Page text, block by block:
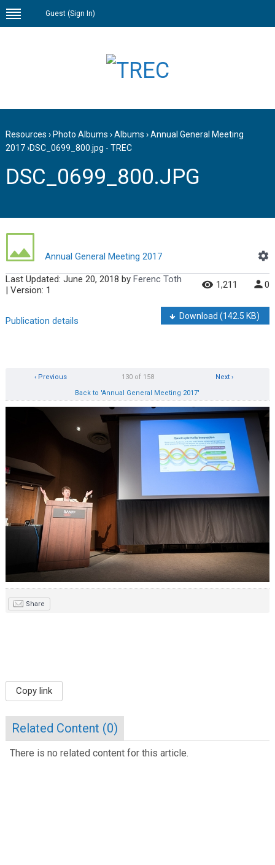
Guest (Sign In)
Resources › Photo Albums ›Albums ›Annual General Meeting
2017›DSC_0699_800.jpg - TREC
DSC_0699_800.JPG
Annual General Meeting 2017
Last Updated: June 20, 2018 by Ferenc Toth
| Version: 1
1,211 0
Publication details Download(142.5 KB)
Next ›
130 of 158
‹ Previous
Back to 'Annual General Meeting 2017'
Share
Copy link
Related Content (0)
There is no related content for this article.